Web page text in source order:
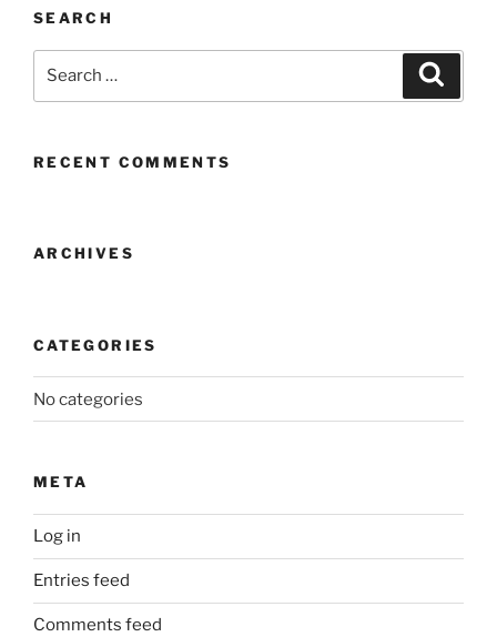
SEARCH
RECENT COMMENTS
ARCHIVES
CATEGORIES
No categories
META
Log in
Entries feed
Comments feed